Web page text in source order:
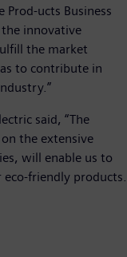
Prod-ucts Business
the innovative
the market
to contribute in
said, “The
the extensive
will enable us to
eco-friendly products.